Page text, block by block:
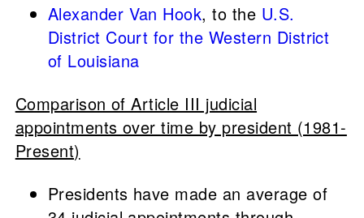
Alexander Van Hook, to the U.S.
District Court for the Western District
of Louisiana
Comparison of Article III judicial
appointments over time by president (1981-
Present)
Presidents have made an average of